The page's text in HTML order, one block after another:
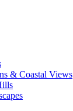
& Coastal Views